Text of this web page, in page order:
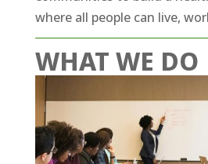
where all people can live,
WHAT WE DO